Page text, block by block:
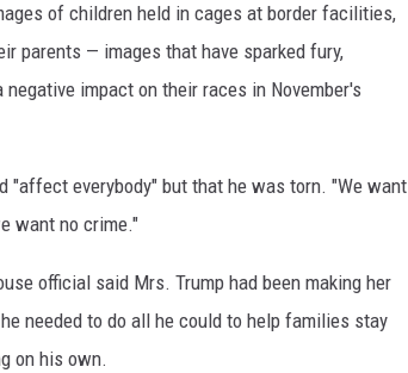
of children held in cages at border facilities,
parents — images that have sparked fury,
impact on their races in November's
"affect everybody" but that he was torn. "We want
want no crime."
official said Mrs. Trump had been making her
needed to do all he could to help families stay
on his own.